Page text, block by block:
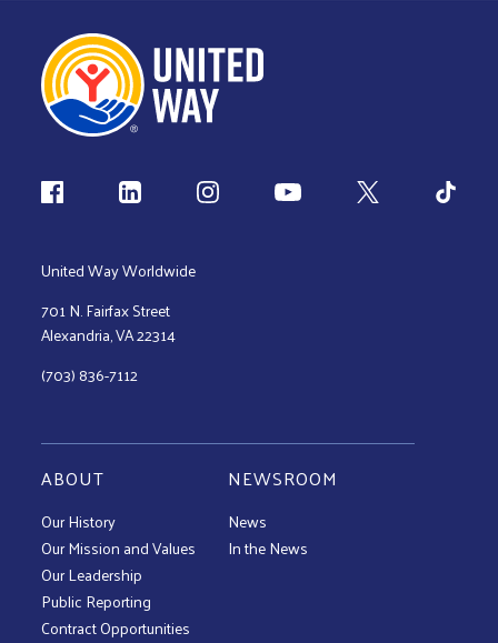
Follow us
United Way Worldwide
701 N. Fairfax Street
Alexandria, VA 22314
(703) 836-7112
ABOUT
Our History
Our Mission and Values
Our Leadership
Public Reporting
Contract Opportunities
NEWSROOM
News
In the News